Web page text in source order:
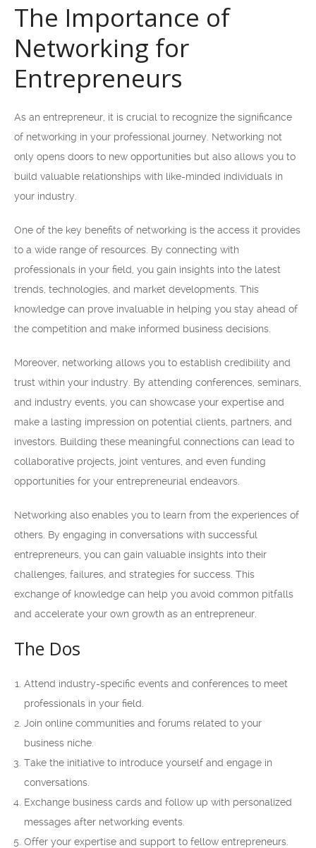
The Importance of
Networking for
Entrepreneurs
As an entrepreneur, it is crucial to recognize the significance
of networking in your professional journey. Networking not
only opens doors to new opportunities but also allows you to
build valuable relationships with like-minded individuals in
your industry.
One of the key benefits of networking is the access it provides
to a wide range of resources. By connecting with
professionals in your field, you gain insights into the latest
trends, technologies, and market developments. This
knowledge can prove invaluable in helping you stay ahead of
the competition and make informed business decisions.
Moreover, networking allows you to establish credibility and
trust within your industry. By attending conferences, seminars,
and industry events, you can showcase your expertise and
make a lasting impression on potential clients, partners, and
investors. Building these meaningful connections can lead to
collaborative projects, joint ventures, and even funding
opportunities for your entrepreneurial endeavors.
Networking also enables you to learn from the experiences of
others. By engaging in conversations with successful
entrepreneurs, you can gain valuable insights into their
challenges, failures, and strategies for success. This
exchange of knowledge can help you avoid common pitfalls
and accelerate your own growth as an entrepreneur.
The Dos
Attend industry-specific events and conferences to meet
professionals in your field.
Join online communities and forums related to your
business niche.
Take the initiative to introduce yourself and engage in
conversations.
Exchange business cards and follow up with personalized
messages after networking events.
Offer your expertise and support to fellow entrepreneurs.